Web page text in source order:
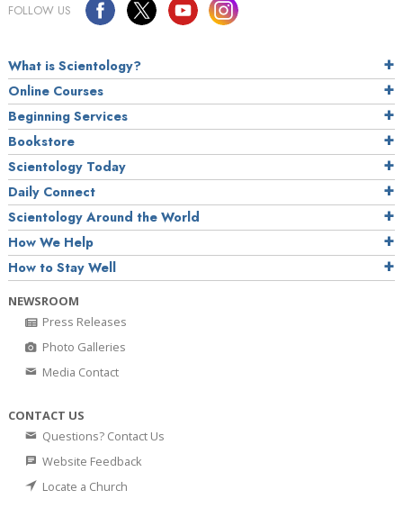
FOLLOW US
What is Scientology?
Online Courses
Beginning Services
Bookstore
Scientology Today
Daily Connect
Scientology Around the World
How We Help
How to Stay Well
NEWSROOM
Press Releases
Photo Galleries
Media Contact
CONTACT US
Questions? Contact Us
Website Feedback
Locate a Church